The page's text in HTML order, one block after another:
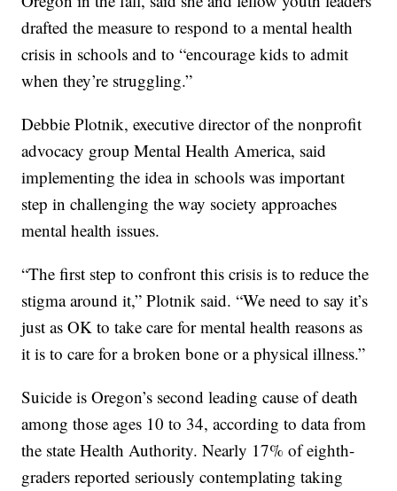
drafted the measure to respond to a mental health
crisis in schools and to “encourage kids to admit
when they’re struggling.”
Debbie Plotnik, executive director of the nonprofit
advocacy group Mental Health America, said
implementing the idea in schools was important
step in challenging the way society approaches
mental health issues.
“The first step to confront this crisis is to reduce the
stigma around it,” Plotnik said. “We need to say it’s
just as OK to take care for mental health reasons as
it is to care for a broken bone or a physical illness.”
Suicide is Oregon’s second leading cause of death
among those ages 10 to 34, according to data from
the state Health Authority. Nearly 17% of eighth-
graders reported seriously contemplating taking